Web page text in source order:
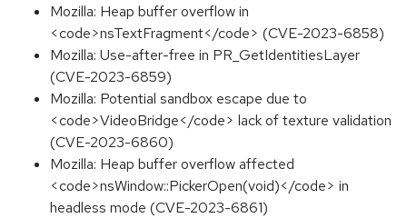
Mozilla: Heap buffer overflow in
<code>nsTextFragment</code> (CVE-2023-6858)
Mozilla: Use-after-free in PR_GetIdentitiesLayer
(CVE-2023-6859)
Mozilla: Potential sandbox escape due to
<code>VideoBridge</code> lack of texture validation
(CVE-2023-6860)
Mozilla: Heap buffer overflow affected
<code>nsWindow::PickerOpen(void)</code> in
headless mode (CVE-2023-6861)